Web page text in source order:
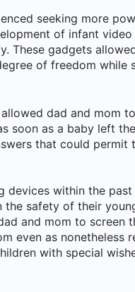
seeking more
of infant
These gadgets
of freedom while
dad and mom
soon as a baby left
that could permit
devices within the
safety of their
and mom to screen
even as nonetheless
with special